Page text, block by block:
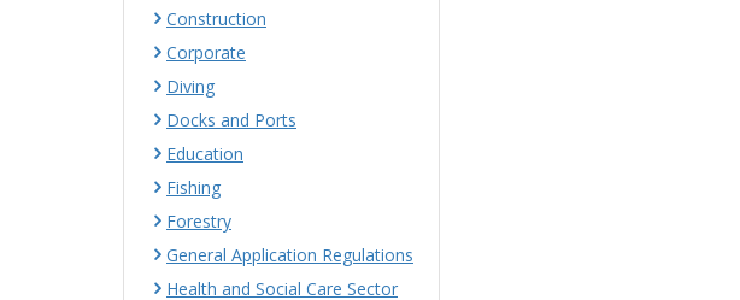
Construction
Corporate
Diving
Docks and Ports
Education
Fishing
Forestry
General Application Regulations
Health and Social Care Sector